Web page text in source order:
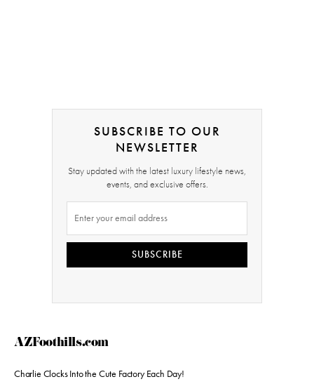
SUBSCRIBE TO OUR
NEWSLETTER
Stay updated with the latest luxury lifestyle news,
events, and exclusive offers.
SUBSCRIBE
AZFoothills.com
Charlie Clocks Into the Cute Factory Each Day!